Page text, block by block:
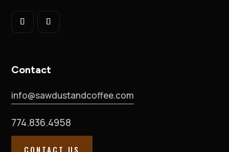
Contact
info@sawdustandcoffee.com
774.836.4958
CONTACT US